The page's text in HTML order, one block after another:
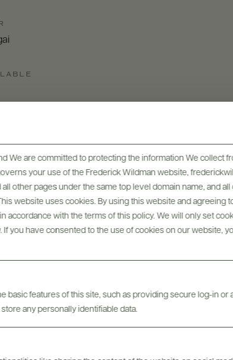
We are committed to protecting the information We collect
your use of the Frederick Wildman website,
other pages under the same top level domain name, and
website uses cookies. By using this website and agreeing
accordance with the terms of this policy. We will only set
you have consented to the use of cookies on our website,
basic features of this site, such as providing secure log-in or
any personally identifiable data.